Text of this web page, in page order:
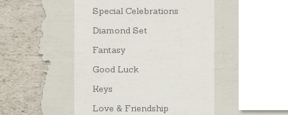
Special Celebrations
Diamond Set
Fantasy
Good Luck
Keys
Love & Friendship